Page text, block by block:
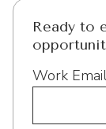
Ready to
Work